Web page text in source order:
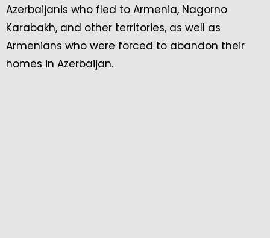
Azerbaijanis who fled to Armenia, Nagorno
Karabakh, and other territories, as well as
Armenians who were forced to abandon their
homes in Azerbaijan.